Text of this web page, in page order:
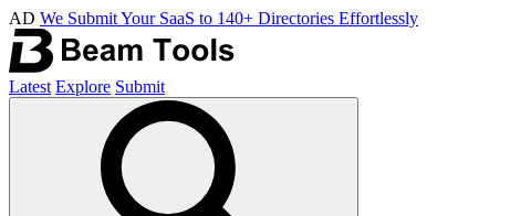
AD We Submit Your SaaS to 140+ Directories Effortlessly
Latest Explore Submit